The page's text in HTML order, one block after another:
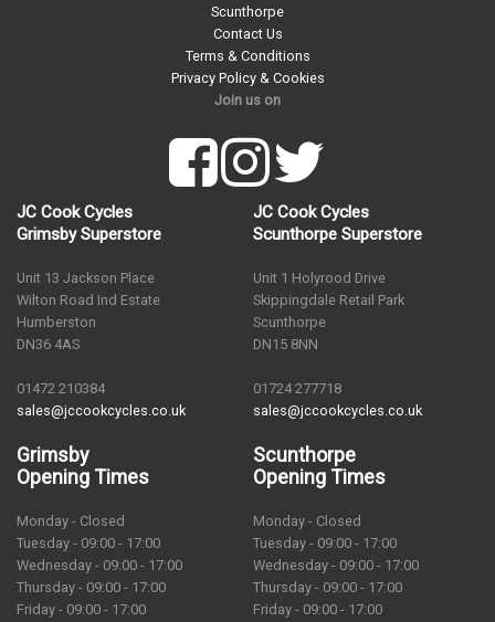
Scunthorpe
Contact Us
Terms & Conditions
Privacy Policy & Cookies
Join us on
JC Cook Cycles
Grimsby Superstore
Unit 13 Jackson Place
Wilton Road Ind Estate
Humberston
DN36 4AS
01472 210384
sales@jccookcycles.co.uk
Grimsby
Opening Times
Monday - Closed
Tuesday - 09:00 - 17:00
Wednesday - 09:00 - 17:00
Thursday - 09:00 - 17:00
Friday - 09:00 - 17:00
JC Cook Cycles
Scunthorpe Superstore
Unit 1 Holyrood Drive
Skippingdale Retail Park
Scunthorpe
DN15 8NN
01724 277718
sales@jccookcycles.co.uk
Scunthorpe
Opening Times
Monday - Closed
Tuesday - 09:00 - 17:00
Wednesday - 09:00 - 17:00
Thursday - 09:00 - 17:00
Friday - 09:00 - 17:00